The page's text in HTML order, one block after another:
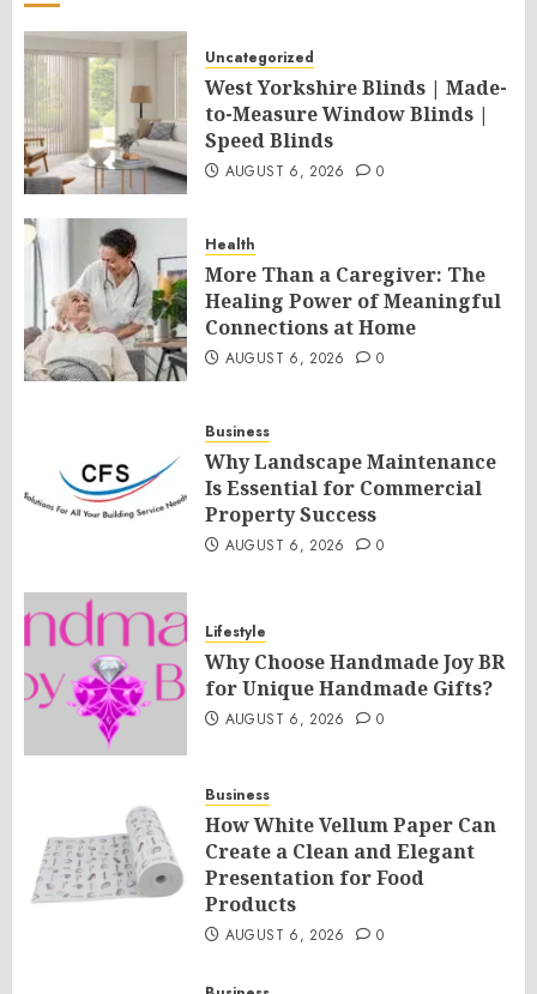
Uncategorized
West Yorkshire Blinds | Made-
to-Measure Window Blinds |
Speed Blinds
AUGUST 6, 2026 0
Health
More Than a Caregiver: The
Healing Power of Meaningful
Connections at Home
AUGUST 6, 2026 0
Business
Why Landscape Maintenance
Is Essential for Commercial
Property Success
AUGUST 6, 2026 0
Lifestyle
Why Choose Handmade Joy BR
for Unique Handmade Gifts?
AUGUST 6, 2026 0
Business
How White Vellum Paper Can
Create a Clean and Elegant
Presentation for Food
Products
AUGUST 6, 2026 0